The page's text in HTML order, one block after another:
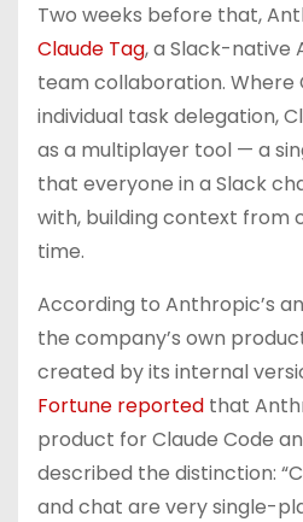
Two weeks before that,
Claude Tag, a Slack-native
team collaboration. Where
individual task delegation,
as a multiplayer tool — a
that everyone in a Slack
with, building context from
time.
According to Anthropic’s
the company’s own
created by its internal
Fortune reported that
product for Claude Code
described the distinction:
and chat are very single-